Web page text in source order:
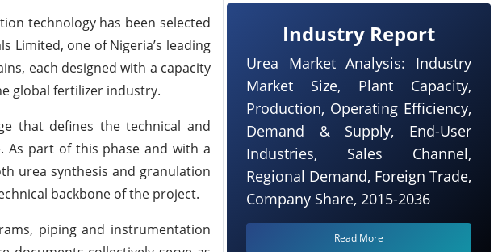
technology has been selected
Limited, one of Nigeria’s leading
each designed with a capacity
global fertilizer industry.
that defines the technical and
As part of this phase and with a
urea synthesis and granulation
backbone of the project.
piping and instrumentation
Industry Report
Urea Market Analysis: Industry
Market Size, Plant Capacity,
Production, Operating Efficiency,
Demand & Supply, End-User
Industries, Sales Channel,
Regional Demand, Foreign Trade,
Company Share, 2015-2036
Read More